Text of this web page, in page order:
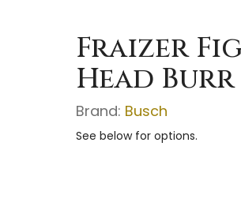
Fraizer
Head Burr
Brand: Busch
See below for options.